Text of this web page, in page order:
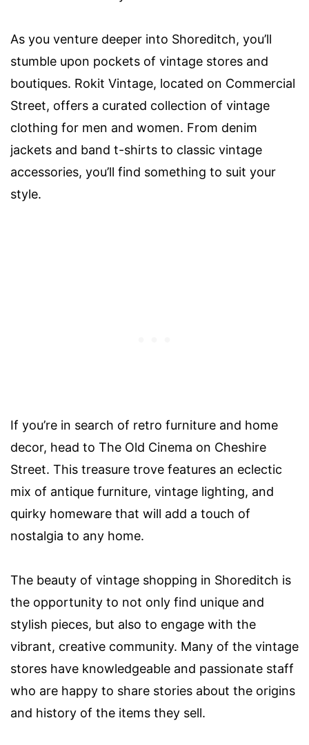
As you venture deeper into Shoreditch, you’ll
stumble upon pockets of vintage stores and
boutiques. Rokit Vintage, located on Commercial
Street, offers a curated collection of vintage
clothing for men and women. From denim
jackets and band t-shirts to classic vintage
accessories, you’ll find something to suit your
style.
If you’re in search of retro furniture and home
decor, head to The Old Cinema on Cheshire
Street. This treasure trove features an eclectic
mix of antique furniture, vintage lighting, and
quirky homeware that will add a touch of
nostalgia to any home.
The beauty of vintage shopping in Shoreditch is
the opportunity to not only find unique and
stylish pieces, but also to engage with the
vibrant, creative community. Many of the vintage
stores have knowledgeable and passionate staff
who are happy to share stories about the origins
and history of the items they sell.